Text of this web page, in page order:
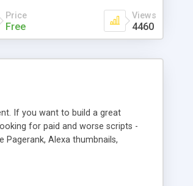
Price
Free
Views
4460
If you want to build a great
for paid and worse scripts -
Pagerank, Alexa thumbnails,
Free Link Exchange Script right